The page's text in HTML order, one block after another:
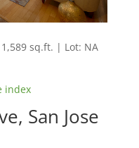
sq.ft. | Lot: NA
index
San Jose